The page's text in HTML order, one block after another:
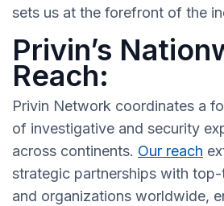
sets us at the forefront of the
Privin’s
Reach:
Privin Network coordinates a
of investigative and security
across continents. Our reach
strategic partnerships with
and organizations worldwide,